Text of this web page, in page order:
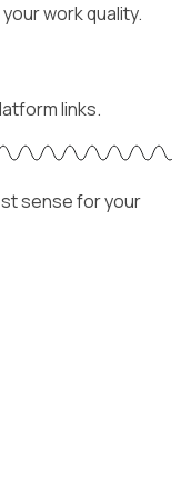
work quality.
links.
sense for your